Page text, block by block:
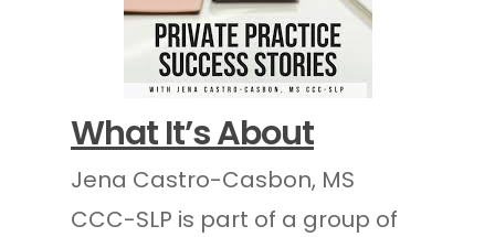
What It’s About
Jena Castro-Casbon, MS
CCC-SLP is part of a group of